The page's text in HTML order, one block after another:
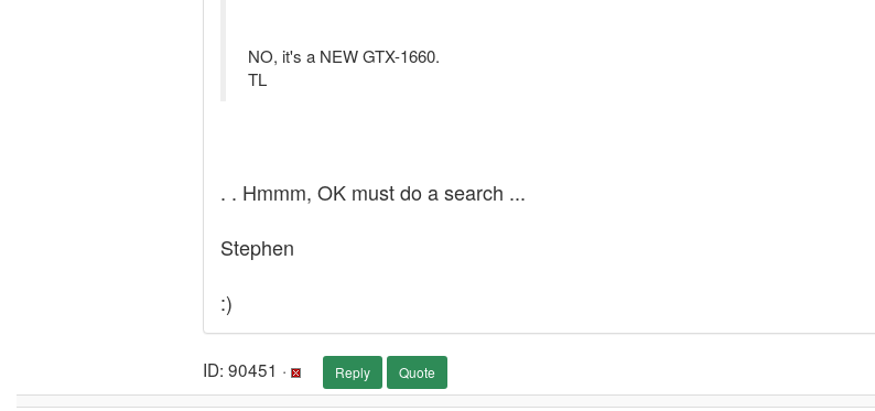
NO, it's a NEW GTX-1660.
TL
. . Hmmm, OK must do a search ...
Stephen
:)
ID: 90451 · Reply Quote